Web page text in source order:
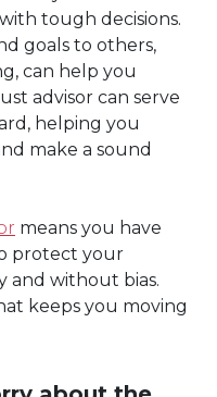
tough decisions.
goals to others,
can help you
advisor can serve
helping you
make a sound
means you have
protect your
and without bias.
keeps you moving